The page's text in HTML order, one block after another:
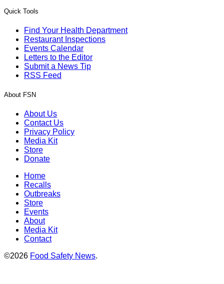
Quick Tools
Find Your Health Department
Restaurant Inspections
Events Calendar
Letters to the Editor
Submit a News Tip
RSS Feed
About FSN
About Us
Contact Us
Privacy Policy
Media Kit
Store
Donate
Home
Recalls
Outbreaks
Store
Events
About
Media Kit
Contact
©2026 Food Safety News.